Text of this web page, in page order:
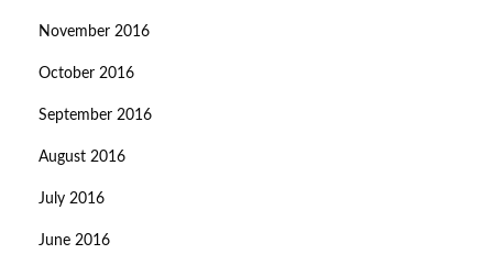
November 2016
October 2016
September 2016
August 2016
July 2016
June 2016